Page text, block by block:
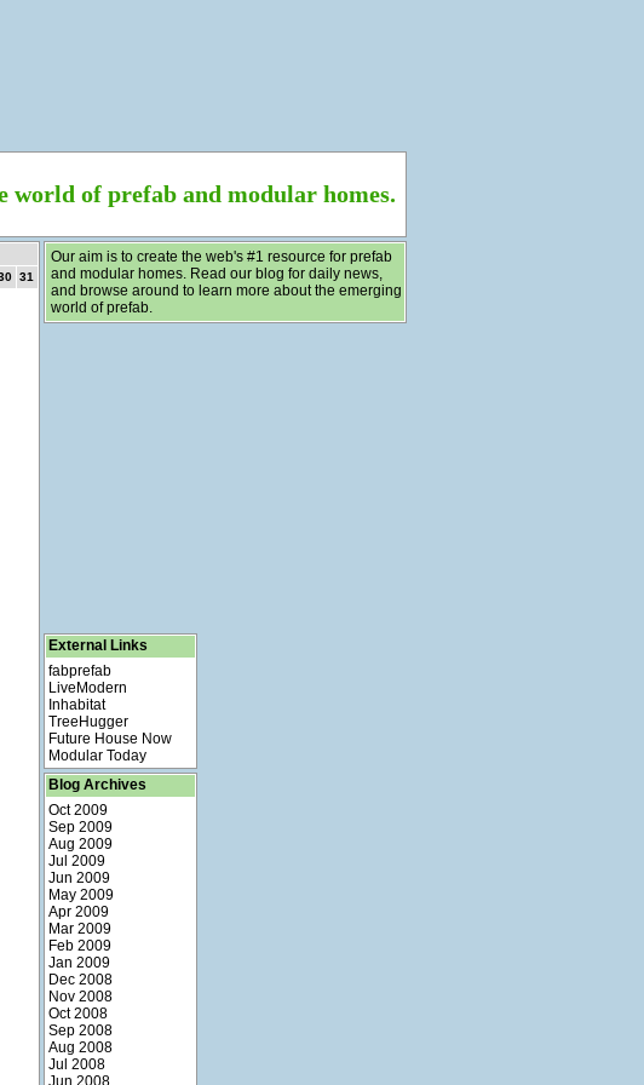
world of prefab and modular homes.
31
Our aim is to create the web's #1 resource for prefab
and modular homes. Read our blog for daily news,
and browse around to learn more about the emerging
world of prefab.
External Links
fabprefab
LiveModern
Inhabitat
TreeHugger
Future House Now
Modular Today
Blog Archives
Oct 2009
Sep 2009
Aug 2009
Jul 2009
Jun 2009
May 2009
Apr 2009
Mar 2009
Feb 2009
Jan 2009
Dec 2008
Nov 2008
Oct 2008
Sep 2008
Aug 2008
Jul 2008
Jun 2008